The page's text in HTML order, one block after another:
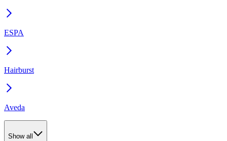
ESPA
Hairburst
Aveda
Show all